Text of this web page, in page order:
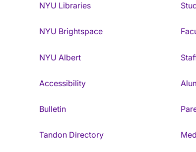
NYU Libraries
NYU Brightspace
NYU Albert
Accessibility
Bulletin
Tandon Directory